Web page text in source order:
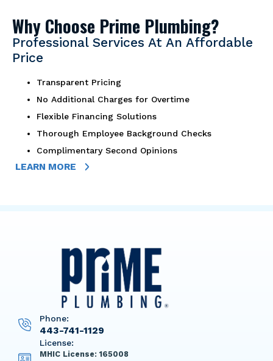
Why Choose Prime Plumbing?
Professional Services At An Affordable
Price
Transparent Pricing
No Additional Charges for Overtime
Flexible Financing Solutions
Thorough Employee Background Checks
Complimentary Second Opinions
LEARN MORE
Phone:
443-741-1129
License:
MHIC License: 165008